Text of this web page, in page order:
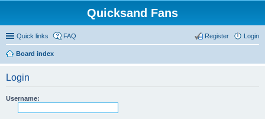
Quicksand Fans
Quick links FAQ Login
Register
Board index
Login
Username: